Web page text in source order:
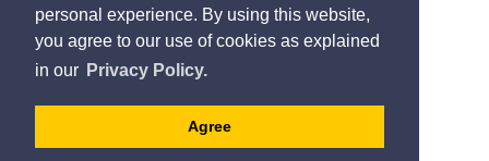
personal experience. By using this website,
you agree to our use of cookies as explained
in our Privacy Policy.
Agree